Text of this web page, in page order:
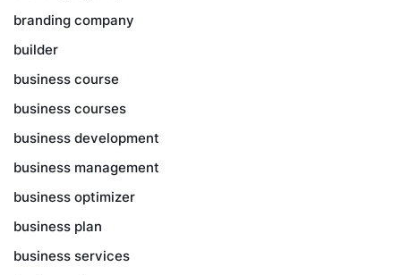
branding company
builder
business course
business courses
business development
business management
business optimizer
business plan
business services